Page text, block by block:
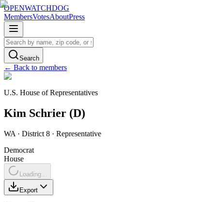
OPENWATCHDOG
MembersVotesAboutPress
Search
← Back to members
U.S. House of Representatives
Kim Schrier (D)
WA · District 8 · Representative
Democrat
House
Loading...
Export